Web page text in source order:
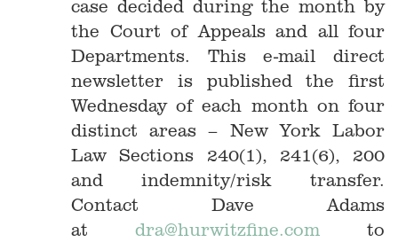
case decided during the month by
the Court of Appeals and all four
Departments. This e-mail direct
newsletter is published the first
Wednesday of each month on four
distinct areas – New York Labor
Law Sections 240(1), 241(6), 200
and indemnity/risk transfer.
Contact Dave Adams
at dra@hurwitzfine.com to